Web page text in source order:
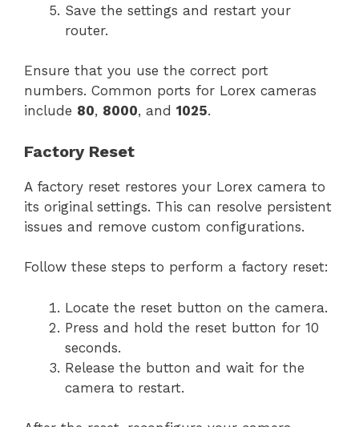
Save the settings and restart your
router.
Ensure that you use the correct port
numbers. Common ports for Lorex cameras
include 80, 8000, and 1025.
Factory Reset
A factory reset restores your Lorex camera to
its original settings. This can resolve persistent
issues and remove custom configurations.
Follow these steps to perform a factory reset:
Locate the reset button on the camera.
Press and hold the reset button for 10
seconds.
Release the button and wait for the
camera to restart.